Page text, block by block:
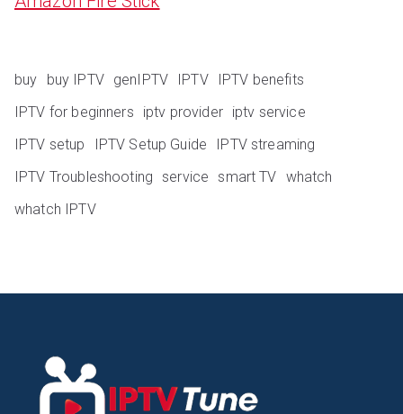
buy buy IPTV genIPTV IPTV
IPTV benefits
IPTV for beginners
iptv provider iptv service
IPTV setup
IPTV Setup Guide
IPTV streaming
IPTV Troubleshooting service smart TV whatch
whatch IPTV